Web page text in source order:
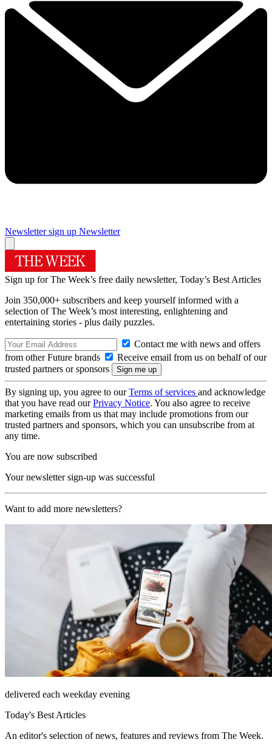
Newsletter sign up Newsletter
Sign up for The Week’s free daily newsletter, Today’s Best Articles
Join 350,000+ subscribers and keep yourself informed with a
selection of The Week’s most interesting, enlightening and
entertaining stories - plus daily puzzles.
Contact me with news and offers
from other Future brands
Receive email from us on behalf of our
trusted partners or sponsors
By signing up, you agree to ourTerms of services and acknowledge
that you have read ourPrivacy Notice. You also agree to receive
marketing emails from us that may include promotions from our
trusted partners and sponsors, which you can unsubscribe from at
any time.
You are now subscribed
Your newsletter sign-up was successful
Want to add more newsletters?
delivered each weekday evening
Today's Best Articles
An editor's selection of news, features and reviews from The Week.